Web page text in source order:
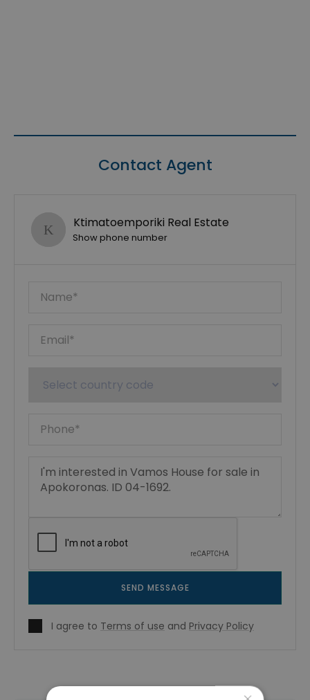
Contact Agent
Ktimatoemporiki Real Estate
Show phone number
SEND MESSAGE
I agree to Terms of use and Privacy Policy